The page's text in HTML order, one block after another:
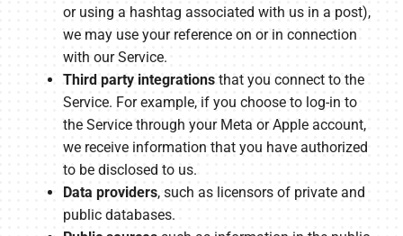
or using a hashtag associated with us in a post),
we may use your reference on or in connection
with our Service.
Third party integrationsthat you connect to the
Service. For example, if you choose to log-in to
the Service through your Meta or Apple account,
we receive information that you have authorized
to be disclosed to us.
Data providers, such as licensors of private and
public databases.